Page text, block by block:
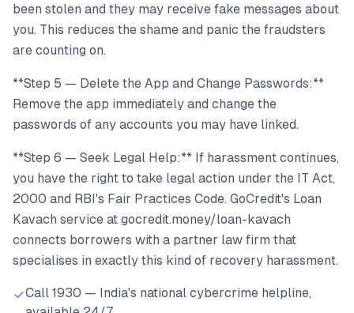
been stolen and they may receive fake messages about
you. This reduces the shame and panic the fraudsters
are counting on.
**Step 5 — Delete the App and Change Passwords:**
Remove the app immediately and change the
passwords of any accounts you may have linked.
**Step 6 — Seek Legal Help:** If harassment continues,
you have the right to take legal action under the IT Act,
2000 and RBI's Fair Practices Code. GoCredit's Loan
Kavach service at gocredit.money/loan-kavach
connects borrowers with a partner law firm that
specialises in exactly this kind of recovery harassment.
Call 1930 — India's national cybercrime helpline,